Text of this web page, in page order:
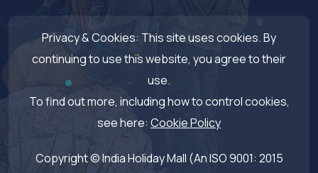
Privacy & Cookies: This site uses cookies. By
continuing to use this website, you agree to their
use.
To find out more, including how to control cookies,
see here: Cookie Policy
Copyright © India Holiday Mall (An ISO 9001: 2015